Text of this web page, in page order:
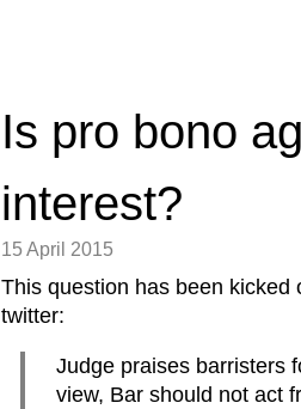
Is pro bono
interest?
15 April 2015
This question has been kicked
twitter:
Judge praises barristers
view, Bar should not act